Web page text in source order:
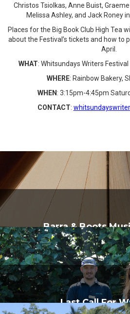
Christos Tsiolkas, Anne Buist,
Melissa Ashley, and Jack Roney
Places for the Big Book Club High Tea
about the Festival’s tickets and how to
April.
WHAT: Whitsundays Writers
WHERE: Rainbow Bakery,
WHEN : 3:15pm-4:45pm
CONTACT:
Barra & Boots
Last Call For